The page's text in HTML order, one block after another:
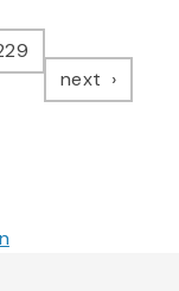
next page